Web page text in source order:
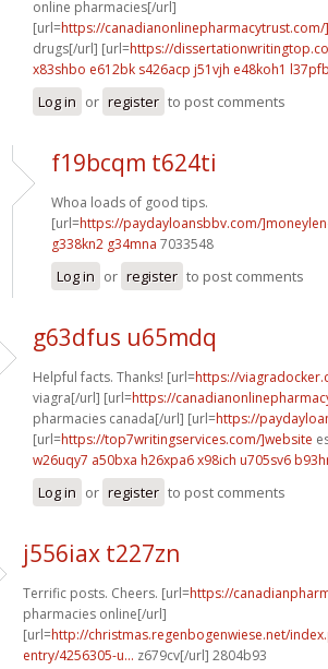
online pharmacies[/url]
[url=https://
drugs[/url] [url=https://
x83shbo e612bk s426acp j51vjh e48koh1
Log in or register to post comments
f19bcqm t624ti
Whoa loads of good tips.
[url=https://paydayloansbbv.com/
g338kn2 g34mna 7033548
Log in or register to post comments
g63dfus u65mdq
Helpful facts. Thanks! [url=https://
viagra[/url] [url=https://
pharmacies canada[/url] [url=https://
[url=https://top7writingservices.com/]website
w26uqy7 a50bxa h26xpa6 x98ich u705sv6
Log in or register to post comments
j556iax t227zn
Terrific posts. Cheers. [url=https://
pharmacies online[/url]
[url=http://christmas.regenbogenwiese.net/
entry/4256305-u... z679cv[/url] 2804b93